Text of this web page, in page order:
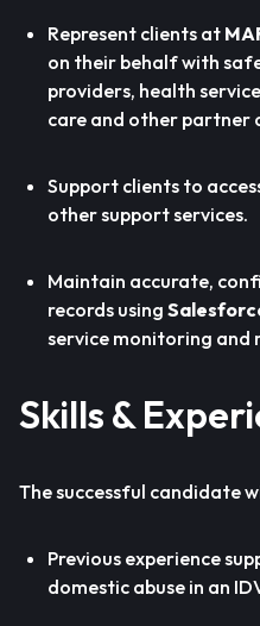
Represent clients at
on their behalf with
providers, health
care and other partner
Support clients to
other support services.
Maintain accurate,
records using
service monitoring and
Skills &
The successful candidate
Previous experience
domestic abuse in an